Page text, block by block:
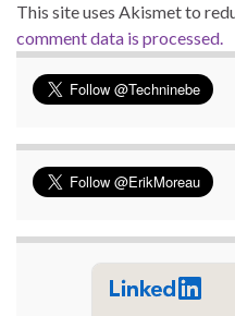
This site uses Akismet to
comment data is processed.